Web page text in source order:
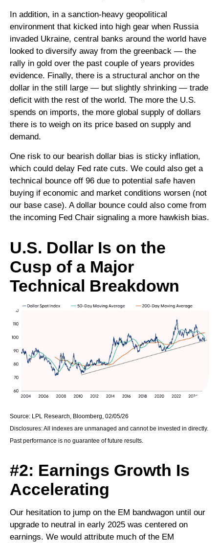
In addition, in a sanction-heavy geopolitical
environment that kicked into high gear when Russia
invaded Ukraine, central banks around the world have
looked to diversify away from the greenback — the
rally in gold over the past couple of years provides
evidence. Finally, there is a structural anchor on the
dollar in the still large — but slightly shrinking — trade
deficit with the rest of the world. The more the U.S.
spends on imports, the more global supply of dollars
there is to weigh on its price based on supply and
demand.
One risk to our bearish dollar bias is sticky inflation,
which could delay Fed rate cuts. We could also get a
technical bounce off 96 due to potential safe haven
buying if economic and market conditions worsen (not
our base case). A dollar bounce could also come from
the incoming Fed Chair signaling a more hawkish bias.
U.S. Dollar Is on the
Cusp of a Major
Technical Breakdown
Source: LPL Research, Bloomberg, 02/05/26
Disclosures: All indexes are unmanaged and cannot be invested in directly.
Past performance is no guarantee of future results.
#2: Earnings Growth Is
Accelerating
Our hesitation to jump on the EM bandwagon until our
upgrade to neutral in early 2025 was centered on
earnings. We would attribute much of the EM